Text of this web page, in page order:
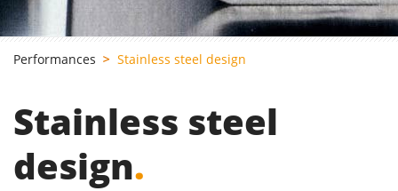
Performances Stainless steel design
Stainless steel
design.